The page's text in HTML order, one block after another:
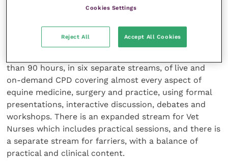
management strategies for the cases we see as
BEVA Congress 2024 is uniquely produced by horse
than 90 hours, in six separate streams, of live and
on-demand CPD covering almost every aspect of
equine medicine, surgery and practice, using formal
presentations, interactive discussion, debates and
workshops. There is an expanded stream for Vet
Nurses which includes practical sessions, and there is
a separate stream for farriers, with a balance of
practical and clinical content.
Cookies Settings
Reject All Accept All Cookies